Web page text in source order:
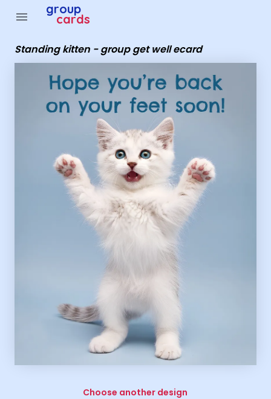
menu group
cards
Standing kitten - group get well ecard
Choose another design
Group Cards - Standing kitten - group get well ecard